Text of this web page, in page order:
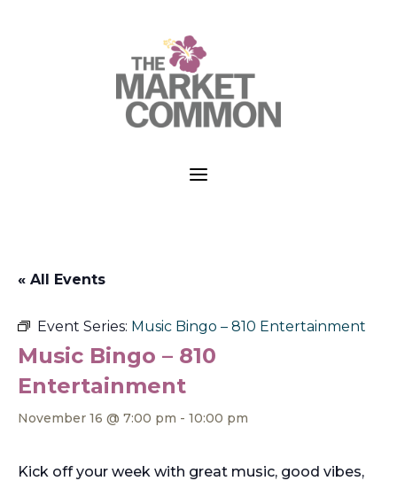
a
« All Events
Event Series: Music Bingo – 810 Entertainment
Music Bingo – 810
Entertainment
November 16 @ 7:00 pm - 10:00 pm
Kick off your week with great music, good vibes,